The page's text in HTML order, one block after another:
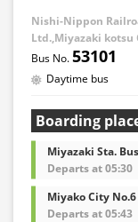
Nishi-Nippon
Ltd.,Miyazaki kotsu
53101
Daytime bus
Boarding
Miyazaki Sta.
Departs at 05:30
Miyako City No.6
Departs at 05:43